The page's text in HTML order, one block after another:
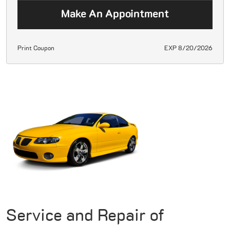
Make An Appointment
Print Coupon EXP 8/20/2026
Service and Repair of